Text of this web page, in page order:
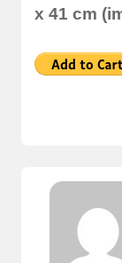
x 41 cm